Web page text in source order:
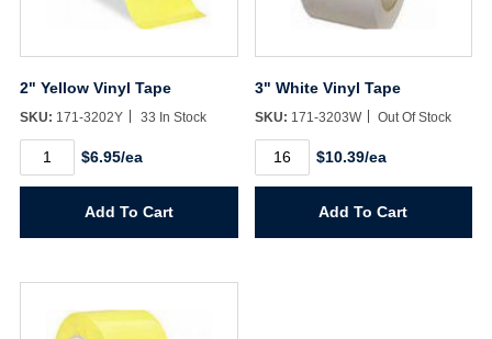
2" Yellow Vinyl Tape
SKU: 171-3202Y 33 In Stock
Yellow
$6.95/ea
Add To Cart
3" White Vinyl Tape
SKU: 171-3203W Out Of Stock
White
$10.39/ea
Add To Cart